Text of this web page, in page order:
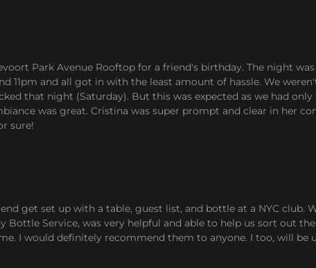
Park Avenue Rooftop for a friend's birthday. The night
11pm and all got in with the least amount of hassle. We
that night (Saturday). But this was expected as we had
was great. Cristina was super prompt and clear in her
sure!
get set up with a table, guest list, and bottle at a NYC club.
Service, was very helpful and able to help us sort out
I would definitely recommend them to anyone. I too, will be